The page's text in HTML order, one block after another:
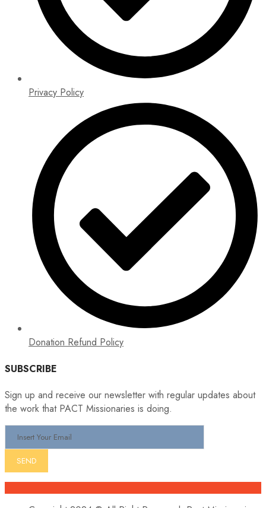
Privacy Policy
Donation Refund Policy
SUBSCRIBE
Sign up and receive our newsletter with regular updates about
the work that PACT Missionaries is doing.